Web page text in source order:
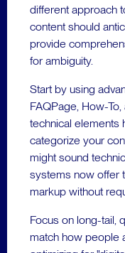
different approach
content should
provide
for ambiguity.
Start by using
FAQPage, How-
technical elements
categorize your
might sound
systems now offer
markup without
Focus on long-tail,
match how people